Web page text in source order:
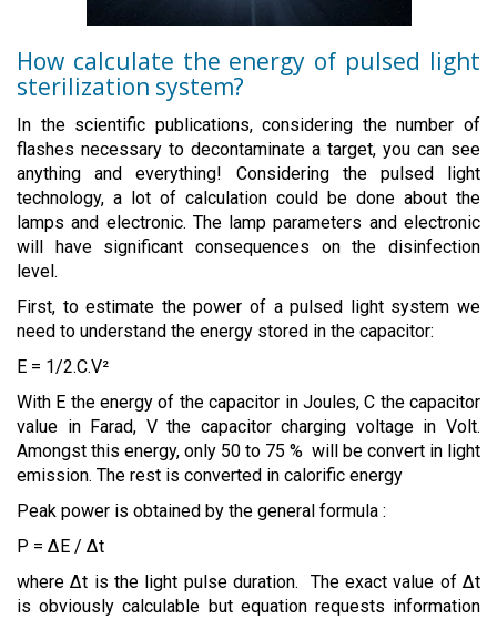
How calculate the energy of pulsed light
sterilization system?
In the scientific publications, considering the number of
flashes necessary to decontaminate a target, you can see
anything and everything! Considering the pulsed light
technology, a lot of calculation could be done about the
lamps and electronic. The lamp parameters and electronic
will have significant consequences on the disinfection
level.
First, to estimate the power of a pulsed light system we
need to understand the energy stored in the capacitor:
E = 1/2.C.V²
With E the energy of the capacitor in Joules, C the capacitor
value in Farad, V the capacitor charging voltage in Volt.
Amongst this energy, only 50 to 75 % will be convert in light
emission. The rest is converted in calorific energy
Peak power is obtained by the general formula :
P = ∆E / ∆t
where ∆t is the light pulse duration. The exact value of ∆t
is obviously calculable but equation requests information